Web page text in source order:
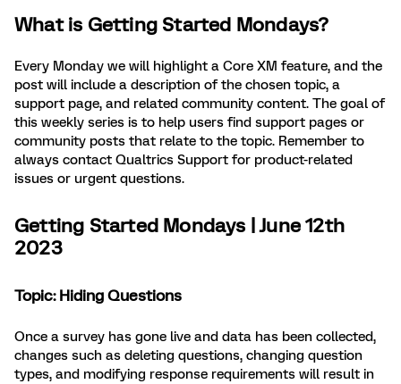
What is Getting Started Mondays?
Every Monday we will highlight a Core XM feature, and the
post will include a description of the chosen topic, a
support page, and related community content. The goal of
this weekly series is to help users find support pages or
community posts that relate to the topic. Remember to
always contact Qualtrics Support for product-related
issues or urgent questions.
Getting Started Mondays | June 12th
2023
Topic: Hiding Questions
Once a survey has gone live and data has been collected,
changes such as deleting questions, changing question
types, and modifying response requirements will result in